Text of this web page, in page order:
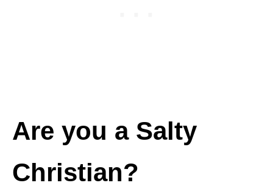
Are you a Salty
Christian?